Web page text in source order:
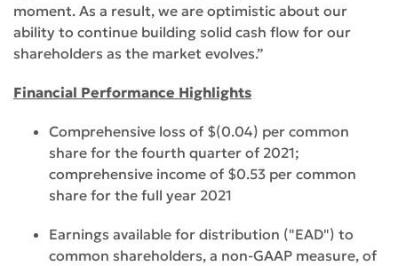
moment. As a result, we are optimistic about our
ability to continue building solid cash flow for our
shareholders as the market evolves.”
Financial Performance Highlights
Comprehensive loss of $(0.04) per common
share for the fourth quarter of 2021;
comprehensive income of $0.53 per common
share for the full year 2021
Earnings available for distribution ("EAD") to
common shareholders, a non-GAAP measure, of